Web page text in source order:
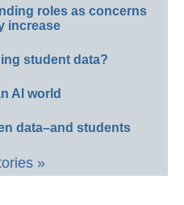
roles as concerns
increase
student data?
AI world
data–and students
»